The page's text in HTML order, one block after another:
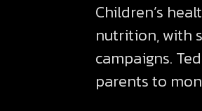
Children’s
nutrition, with
campaigns.
parents to